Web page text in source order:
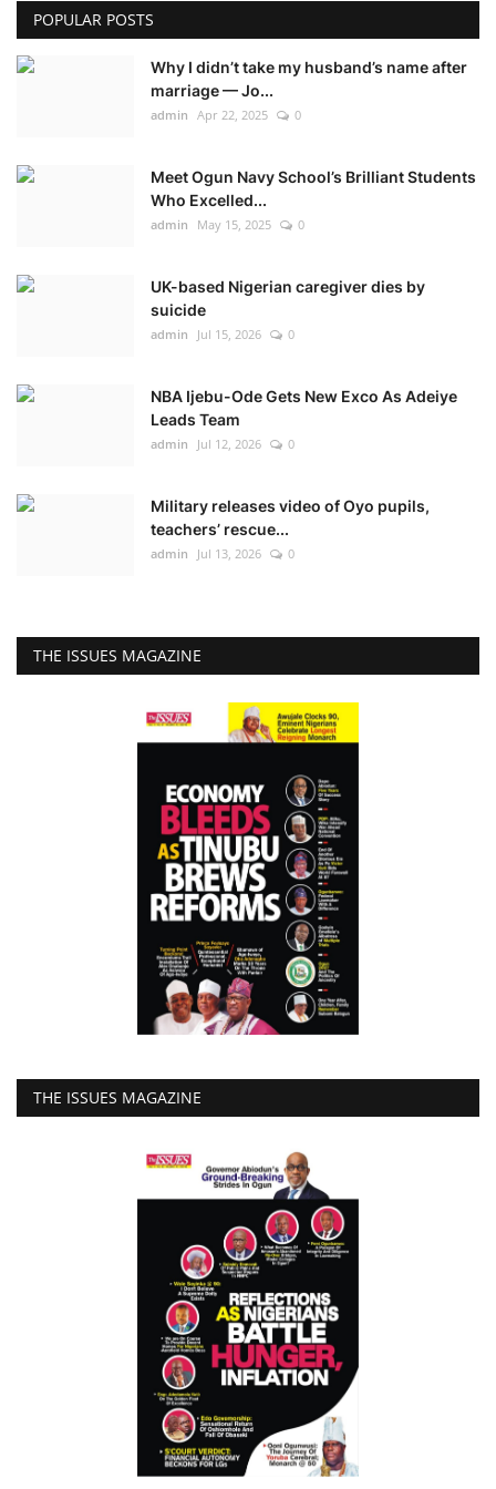
POPULAR POSTS
Why I didn’t take my husband’s name after
marriage — Jo...
admin Apr 22, 2025 0
Meet Ogun Navy School’s Brilliant Students
Who Excelled...
admin May 15, 2025 0
UK-based Nigerian caregiver dies by
suicide
admin Jul 15, 2026 0
NBA Ijebu-Ode Gets New Exco As Adeiye
Leads Team
admin Jul 12, 2026 0
Military releases video of Oyo pupils,
teachers’ rescue...
admin Jul 13, 2026 0
THE ISSUES MAGAZINE
THE ISSUES MAGAZINE